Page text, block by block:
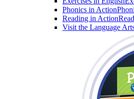
Phonics in Action
Reading in Action
Visit the Language